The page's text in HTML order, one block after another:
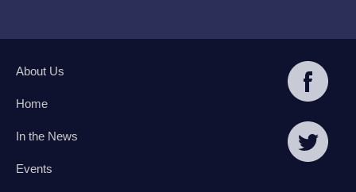
About Us
Home
In the News
Events